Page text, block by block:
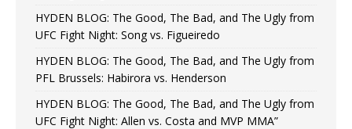
HYDEN BLOG: The Good, The Bad, and The Ugly from
UFC Fight Night: Song vs. Figueiredo
HYDEN BLOG: The Good, The Bad, and The Ugly from
PFL Brussels: Habirora vs. Henderson
HYDEN BLOG: The Good, The Bad, and The Ugly from
UFC Fight Night: Allen vs. Costa and MVP MMA”